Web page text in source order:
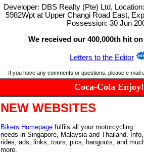
Developer: DBS Realty (Pte) Ltd,
5982Wpt at Upper Changi Road East,
Possession: 30 Jun
We received our 400,000th hit
Letters to the Editor
If you have any comments or questions, please e-mail
Coca-Cola Enjoy!
NEW WEBSITES
Bikers Homepage fulfils all your motorcycling
needs in Singapore, Malaysia and Thailand. Info,
rides, ads, links, tours, pics, hangouts, and
more.